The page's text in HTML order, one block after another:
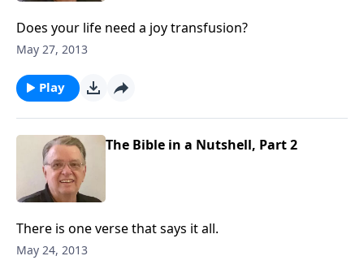
Does your life need a joy transfusion?
May 27, 2013
Play
The Bible in a Nutshell, Part 2
There is one verse that says it all.
May 24, 2013